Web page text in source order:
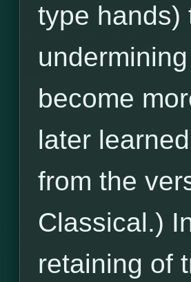
type hands)
become
later
from the
Classical.)
retaining of